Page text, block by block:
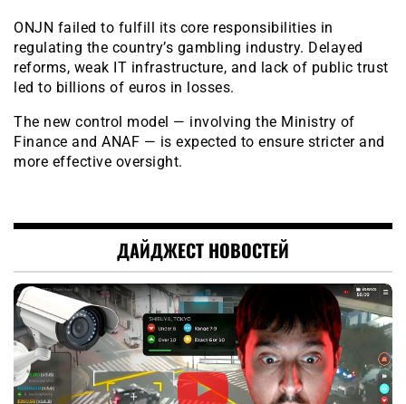
ONJN failed to fulfill its core responsibilities in
regulating the country’s gambling industry. Delayed
reforms, weak IT infrastructure, and lack of public trust
led to billions of euros in losses.
The new control model — involving the Ministry of
Finance and ANAF — is expected to ensure stricter and
more effective oversight.
ДАЙДЖЕСТ НОВОСТЕЙ